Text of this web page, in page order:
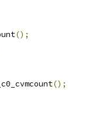
();
();